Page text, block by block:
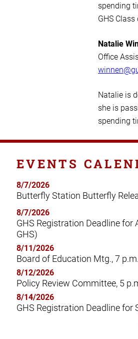
spending
GHS
Natalie
Office
Natalie is
she is
spending
EVENTS
8/7/2026
Butterfly Station Butterfly
8/7/2026
GHS Registration Deadline for
GHS)
8/11/2026
Board of Education Mtg., 7 p.m.
8/12/2026
Policy Review Committee, 5
8/14/2026
GHS Registration Deadline for